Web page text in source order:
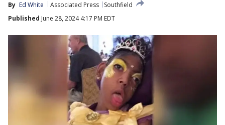
By Ed White Associated Press
Southfield
Published June 28, 2024 4:17 PM EDT